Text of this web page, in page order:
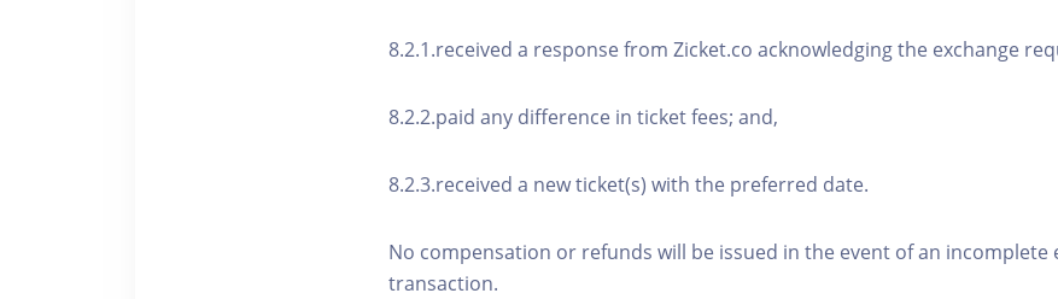
8.2.1.received a response from Zicket.co acknowledging the exchange
8.2.2.paid any difference in ticket fees; and,
8.2.3.received a new ticket(s) with the preferred date.
No compensation or refunds will be issued in the event of an incomplete
transaction.